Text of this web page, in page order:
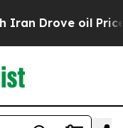
oil Prices